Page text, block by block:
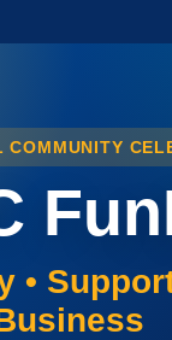
COMMUNITY
•